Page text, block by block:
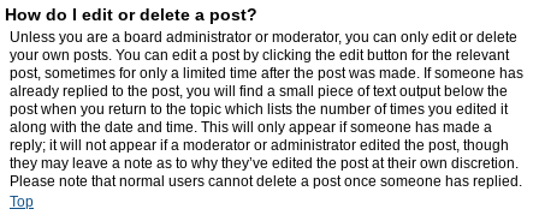
How do I edit or delete a post?
Unless you are a board administrator or moderator, you can only edit or delete
your own posts. You can edit a post by clicking the edit button for the relevant
post, sometimes for only a limited time after the post was made. If someone has
already replied to the post, you will find a small piece of text output below the
post when you return to the topic which lists the number of times you edited it
along with the date and time. This will only appear if someone has made a
reply; it will not appear if a moderator or administrator edited the post, though
they may leave a note as to why they’ve edited the post at their own discretion.
Please note that normal users cannot delete a post once someone has replied.
Top